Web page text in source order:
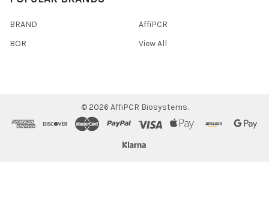
BRAND
BOR
AffiPCR
View All
© 2026 AffiPCR Biosystems.